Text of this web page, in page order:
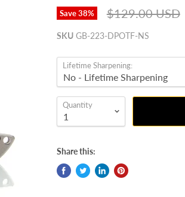
Save38% Original price
$129.00 USD
SKU GB-223-DPOTF-NS
Lifetime Sharpening:
Quantity
Share this: